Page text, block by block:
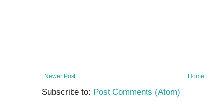
Newer Post Home
Subscribe to: Post Comments (Atom)